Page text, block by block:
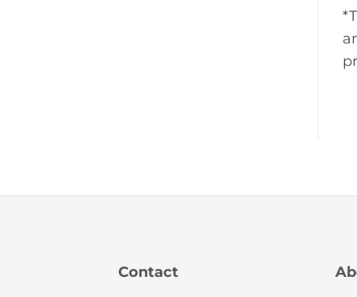
Contact